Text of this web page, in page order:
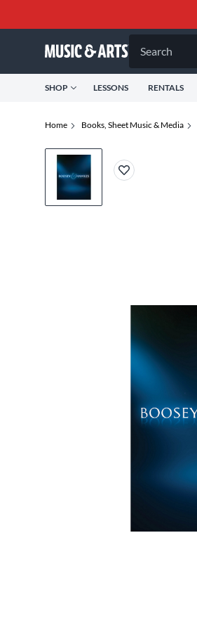
Search
SHOP LESSONS RENTALS
Home Books, Sheet Music & Media